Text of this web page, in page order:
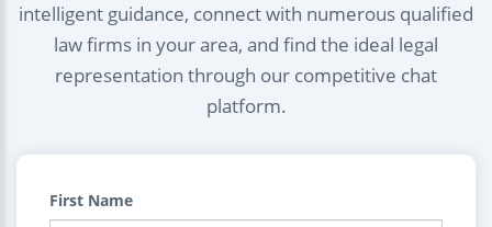
intelligent guidance, connect with numerous qualified
law firms in your area, and find the ideal legal
representation through our competitive chat
platform.
First Name